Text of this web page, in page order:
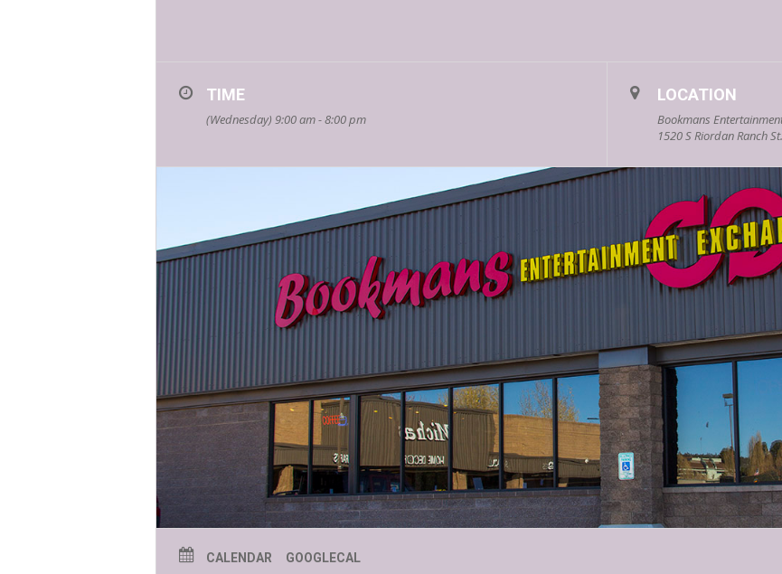
TIME
(Wednesday) 9:00 am - 8:00 pm
LOCATION
Bookmans
1520 S Riordan Ranch St.
CALENDAR GOOGLECAL